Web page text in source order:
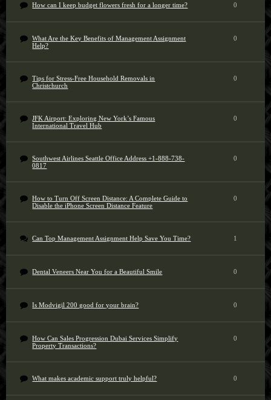
How can I keep budget flowers fresh for a longer time? 0
What Are the Key Benefits of Management Assignment
Help?
0
Tips for Stress-Free Household Removals in
Christchurch
0
JFK Airport: Exploring New York’s Famous
International Travel Hub
0
Southwest Airlines Seattle Office Address +1-888-738-
0817
0
How to Turn Off Screen Distance: A Complete Guide to
Disable the iPhone Screen Distance Feature
0
Can Top Management Assignment Help Save You Time? 1
Dental Veneers Near You for a Beautiful Smile 0
Is Modvigil 200 good for your brain? 0
How Can Sales Progression Dubai Services Simplify
Property Transactions?
0
What makes academic support truly helpful? 0